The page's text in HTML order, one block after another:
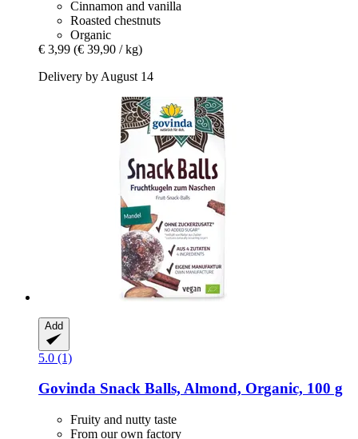
Cinnamon and vanilla
Roasted chestnuts
Organic
€ 3,99 (€ 39,90 / kg)
Delivery by August 14
Add
5.0 (1)
Govinda Snack Balls, Almond, Organic, 100 g
Fruity and nutty taste
From our own factory